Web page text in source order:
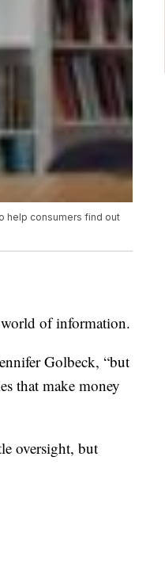
help consumers find out
of information.
Golbeck, “but
that make money
oversight, but